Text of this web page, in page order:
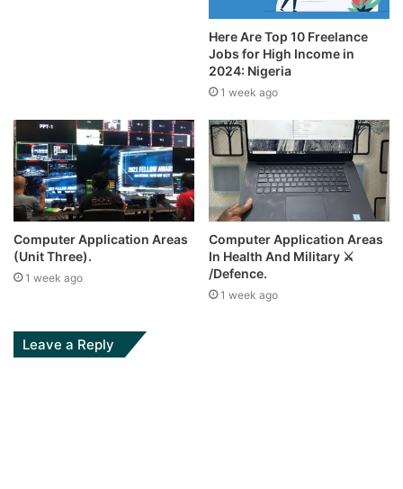
Here Are Top 10 Freelance
Jobs for High Income in
2024: Nigeria
1 week ago
Computer Application Areas
(Unit Three).
1 week ago
Computer Application Areas
In Health And Military ⚔
/Defence.
1 week ago
Leave a Reply